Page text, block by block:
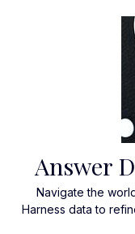
Answer
Navigate the
Harness data to